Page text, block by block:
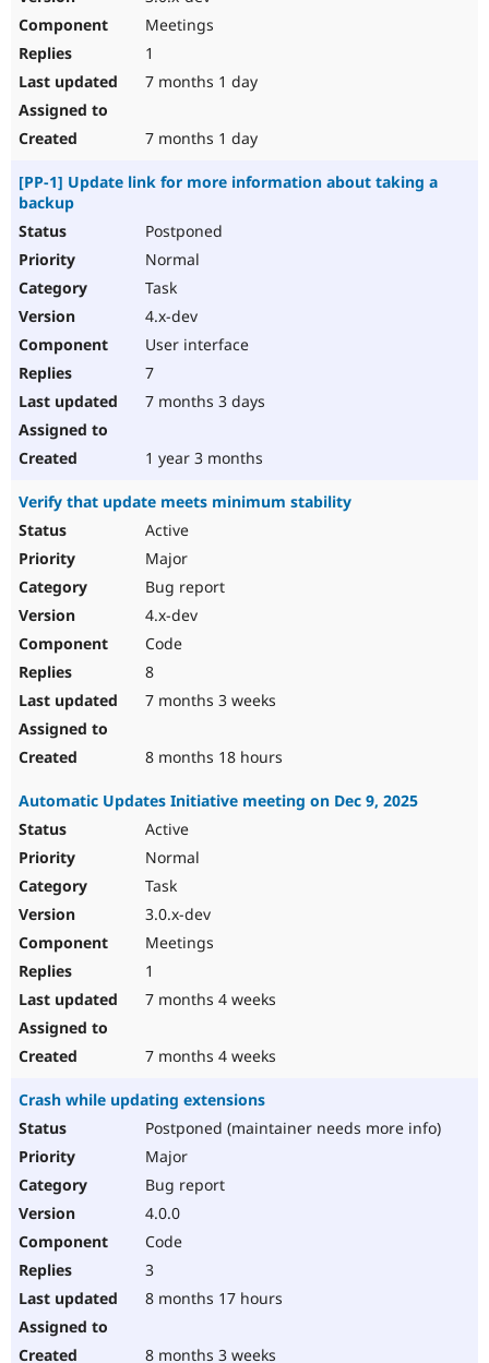
Meetings
1
7 months 1 day
7 months 1 day
[PP-1] Update link for more information about taking a
backup
Postponed
Normal
Task
4.x-dev
User interface
7
7 months 3 days
1 year 3 months
Verify that update meets minimum stability
Active
Major
Bug report
4.x-dev
Code
8
7 months 3 weeks
8 months 18 hours
Automatic Updates Initiative meeting on Dec 9, 2025
Active
Normal
Task
3.0.x-dev
Meetings
1
7 months 4 weeks
7 months 4 weeks
Crash while updating extensions
Postponed (maintainer needs more info)
Major
Bug report
4.0.0
Code
3
8 months 17 hours
8 months 3 weeks